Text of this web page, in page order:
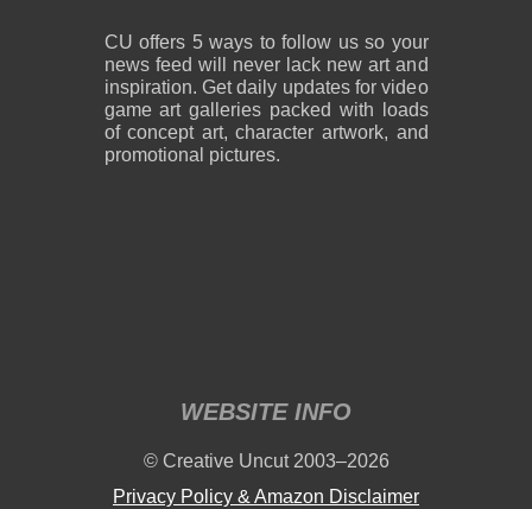
CU offers 5 ways to follow us so your
news feed will never lack new art and
inspiration. Get daily updates for video
game art galleries packed with loads
of concept art, character artwork, and
promotional pictures.
WEBSITE INFO
© Creative Uncut 2003–2026
Privacy Policy & Amazon Disclaimer